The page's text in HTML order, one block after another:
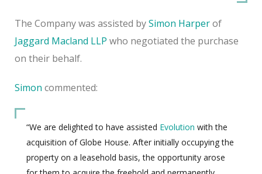
The Company was assisted bySimon Harperof
Jaggard Macland LLP who negotiated the purchase
on their behalf.
Simon commented:
“We are delighted to have assisted Evolution with the
acquisition of Globe House. After initially occupying the
property on a leasehold basis, the opportunity arose